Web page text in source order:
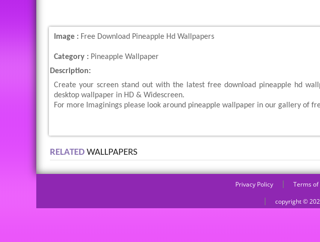
Image : Free Download Pineapple Hd Wallpapers
Category : Pineapple Wallpaper
Description:
Create your screen stand out with the latest free download pineapple hd
desktop wallpaper in HD & Widescreen.
For more Imaginings please look around pineapple wallpaper in our gallery of
RELATED WALLPAPERS
Privacy Policy Terms of
copyright ©